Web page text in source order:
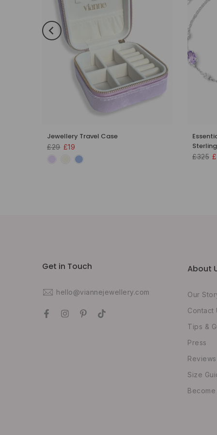
Jewellery Travel Case
£29 £19
£325
Get in Touch
hello@viannejewellery.com
About
Our
Contact
Tips &
Press
Reviews
Size